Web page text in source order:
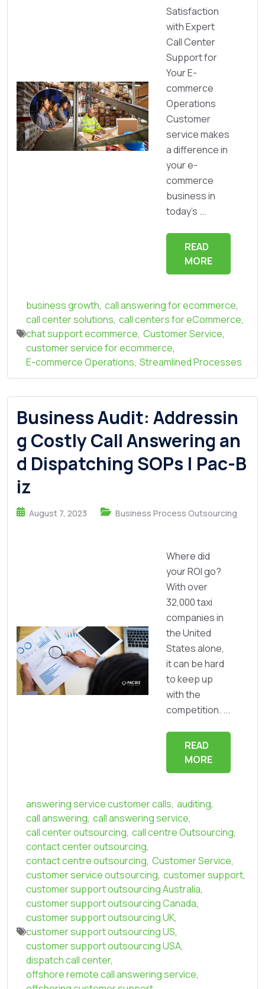
Satisfaction
with Expert
Call Center
Support for
Your E-
commerce
Operations
Customer
service makes
a difference in
your e-
commerce
business in
today's ...
READ
MORE
business growth, call answering for ecommerce,
call center solutions, call centers for eCommerce,
chat support ecommerce, Customer Service,
customer service for ecommerce,
E-commerce Operations, Streamlined Processes
Business Audit: Addressin
g Costly Call Answering an
d Dispatching SOPs | Pac-B
iz
August 7, 2023 Business Process Outsourcing
Where did
your ROI go?
With over
32,000 taxi
companies in
the United
States alone,
it can be hard
to keep up
with the
competition. ...
READ
MORE
answering service customer calls, auditing,
call answering, call answering service,
call center outsourcing, call centre Outsourcing,
contact center outsourcing,
contact centre outsourcing, Customer Service,
customer service outsourcing, customer support,
customer support outsourcing Australia,
customer support outsourcing Canada,
customer support outsourcing UK,
customer support outsourcing US,
customer support outsourcing USA,
dispatch call center,
offshore remote call answering service,